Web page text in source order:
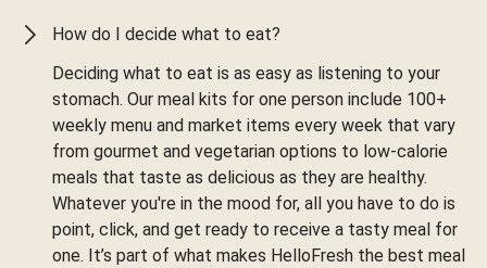
How do I decide what to eat?
Deciding what to eat is as easy as listening to your
stomach. Our meal kits for one person include 100+
weekly menu and market items every week that vary
from gourmet and vegetarian options to low-calorie
meals that taste as delicious as they are healthy.
Whatever you're in the mood for, all you have to do is
point, click, and get ready to receive a tasty meal for
one. It’s part of what makes HelloFresh the best meal